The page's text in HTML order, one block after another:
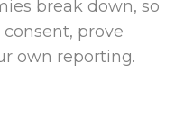
break down, so
prove
own reporting.